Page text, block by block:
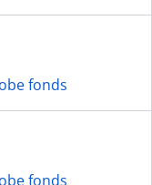
fonds
fonds